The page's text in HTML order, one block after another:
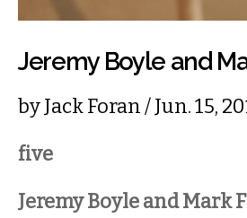
Jeremy Boyle and
byJack Foran/ Jun. 15,
five
Jeremy Boyle and Mark